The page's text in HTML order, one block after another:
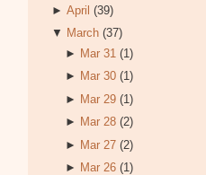
► April (39)
▼ March (37)
► Mar 31 (1)
► Mar 30 (1)
► Mar 29 (1)
► Mar 28 (2)
► Mar 27 (2)
► Mar 26 (1)